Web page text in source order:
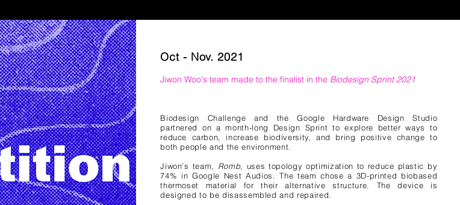
Oct - Nov. 2021
Jiwon Woo's team made to the finalist in the Biodesign Sprint 2021
Biodesign Challenge and the Google Hardware Design Studio
partnered on a month-long Design Sprint to explore better ways to
reduce carbon, increase biodiversity, and bring positive change to
both people and the environment.
Jiwon's team, Romb, uses topology optimization to reduce plastic by
74% in Google Nest Audios. The team chose a 3D-printed biobased
thermoset material for their alternative structure. The device is
designed to be disassembled and repaired.